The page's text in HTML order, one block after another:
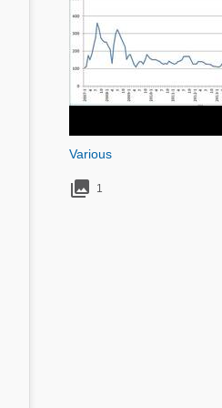
Poultry Industry
Beef Cattle
Dairy Cattle
Pig Industry
Poultry Industry
Pig Industry
Beef Cattle
Dairy Cattle
Various
 1